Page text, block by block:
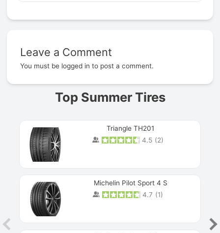
Leave a Comment
You must be logged in to post a comment.
Top Summer Tires
Triangle TH201
4.5 (2)
Michelin Pilot Sport 4 S
4.7 (1)